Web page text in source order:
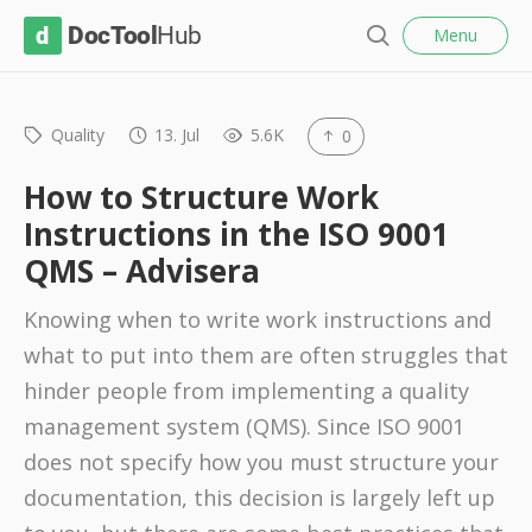
T
o
l
H
u
b
h
Menu
Quality 13. Jul 5.6K 0
How to Structure Work
Instructions in the ISO 9001
QMS – Advisera
Knowing when to write work instructions and
what to put into them are often struggles that
hinder people from implementing a quality
management system (QMS). Since ISO 9001
does not specify how you must structure your
documentation, this decision is largely left up
l
o